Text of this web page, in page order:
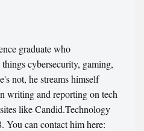
graduate who
cybersecurity, gaming,
not, he streams himself
writing and reporting on tech
like Candid.Technology
You can contact him here: